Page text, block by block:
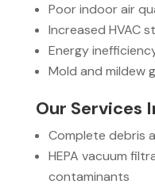
Poor indoor air
Increased HVAC
Energy
Mold and mildew
Our Services
Complete debris
HEPA vacuum
contaminants